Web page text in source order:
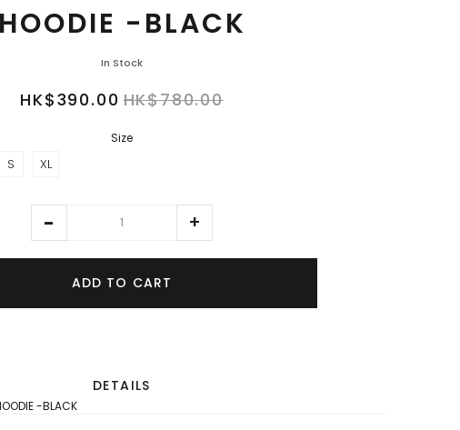
HOODIE -BLACK
In Stock
HK$390.00 HK$780.00
Size
S XL
ADD TO CART
DETAILS
-BLACK